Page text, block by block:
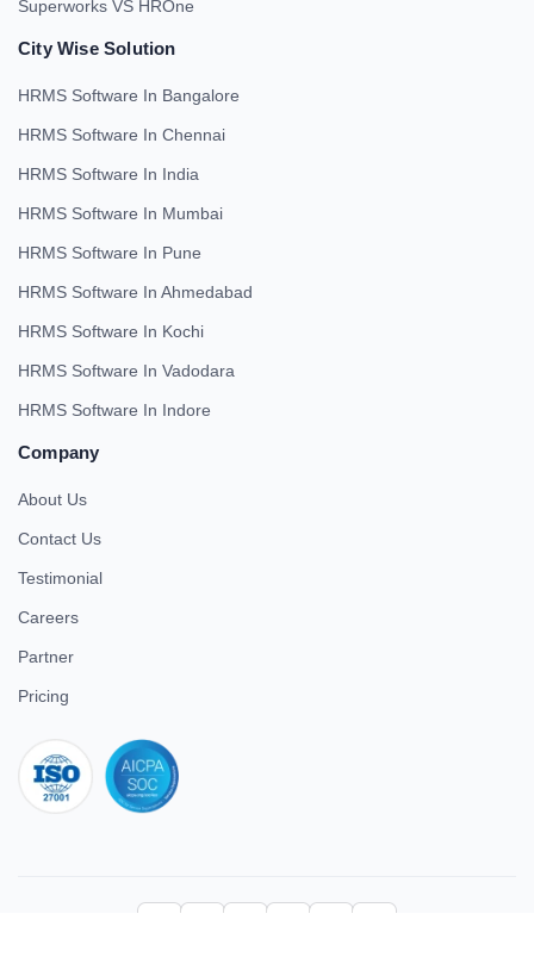
Superworks VS HROne
City Wise Solution
HRMS Software In Bangalore
HRMS Software In Chennai
HRMS Software In India
HRMS Software In Mumbai
HRMS Software In Pune
HRMS Software In Ahmedabad
HRMS Software In Kochi
HRMS Software In Vadodara
HRMS Software In Indore
Company
About Us
Contact Us
Testimonial
Careers
Partner
Pricing